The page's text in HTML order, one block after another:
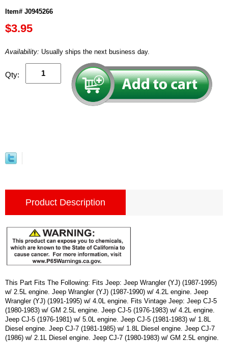
Item# J0945266
$3.95
Availability: Usually ships the next business day.
Qty:
Product Description
This Part Fits The Following: Fits Jeep: Jeep Wrangler (YJ) (1987-1995)
w/ 2.5L engine. Jeep Wrangler (YJ) (1987-1990) w/ 4.2L engine. Jeep
Wrangler (YJ) (1991-1995) w/ 4.0L engine. Fits Vintage Jeep: Jeep CJ-5
(1980-1983) w/ GM 2.5L engine. Jeep CJ-5 (1976-1983) w/ 4.2L engine.
Jeep CJ-5 (1976-1981) w/ 5.0L engine. Jeep CJ-5 (1981-1983) w/ 1.8L
Diesel engine. Jeep CJ-7 (1981-1985) w/ 1.8L Diesel engine. Jeep CJ-7
(1986) w/ 2.1L Diesel engine. Jeep CJ-7 (1980-1983) w/ GM 2.5L engine.